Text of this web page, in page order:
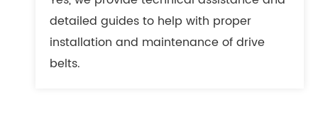
detailed guides to help with proper
installation and maintenance of drive
belts.